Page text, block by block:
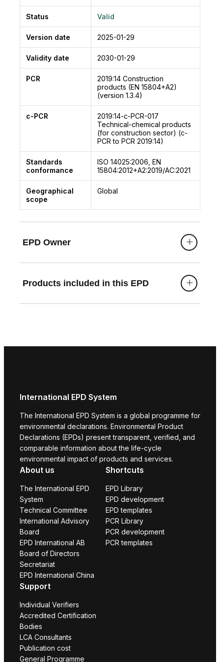
The EPAPROOF family consist in Systems and
liquid coatings.
Moisture-resistant and flexible products,
resistant to chemicals and abrasion, a few
seconds or minutes to harden even in sub-zero
Typical applications: industrial floors, car park
roofing, roofing and balconies, refineries, pipes,
sewage treatment plants, encapsulation of
asbestos, production plants, mining, off-shore
platforms, steel bridges, marine and many
Status Valid
Version date 2025-01-29
Validity date 2030-01-29
PCR 2019:14 Construction
products (EN 15804+A2)
(version 1.3.4)
c-PCR
2019:14-c-PCR-017
Technical-chemical products
(for construction sector) (c-
PCR to PCR 2019:14)
Standards
conformance
ISO 14025:2006, EN
15804:2012+A2:2019/AC:2021
Geographical
scope
Global
EPD Owner
Products included in this EPD
International EPD System
The International EPD System is a global programme for
environmental declarations. Environmental Product
Declarations (EPDs) present transparent, verified, and
comparable information about the life-cycle
environmental impact of products and services.
About us
The International EPD
System
Technical Committee
International Advisory
Board
EPD International AB
Board of Directors
Secretariat
EPD International China
Shortcuts
EPD Library
EPD development
EPD templates
PCR Library
PCR development
PCR templates
Support
Individual Verifiers
Accredited Certification
Bodies
LCA Consultants
Publication cost
General Programme